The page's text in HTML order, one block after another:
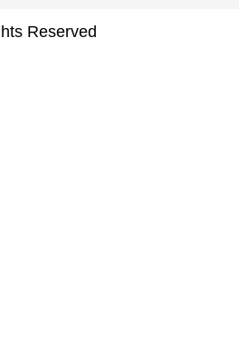
Reserved